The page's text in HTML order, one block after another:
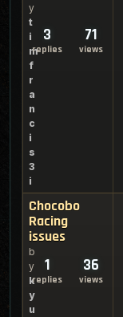
y
t
i
m
f
r
a
n
c
i
s
3
i
3
replies
71
views
Chocobo
Racing
issues
b
y
k
y
u
1
replies
36
views